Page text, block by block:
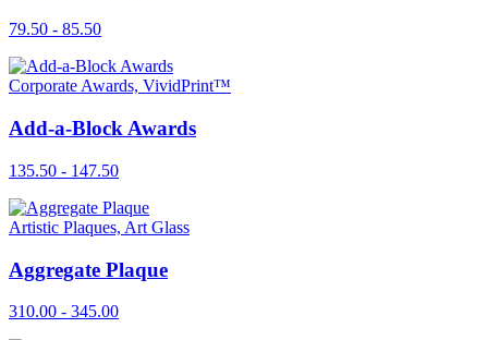
79.50 - 85.50
Corporate Awards, VividPrint™
Add-a-Block Awards
135.50 - 147.50
Artistic Plaques, Art Glass
Aggregate Plaque
310.00 - 345.00